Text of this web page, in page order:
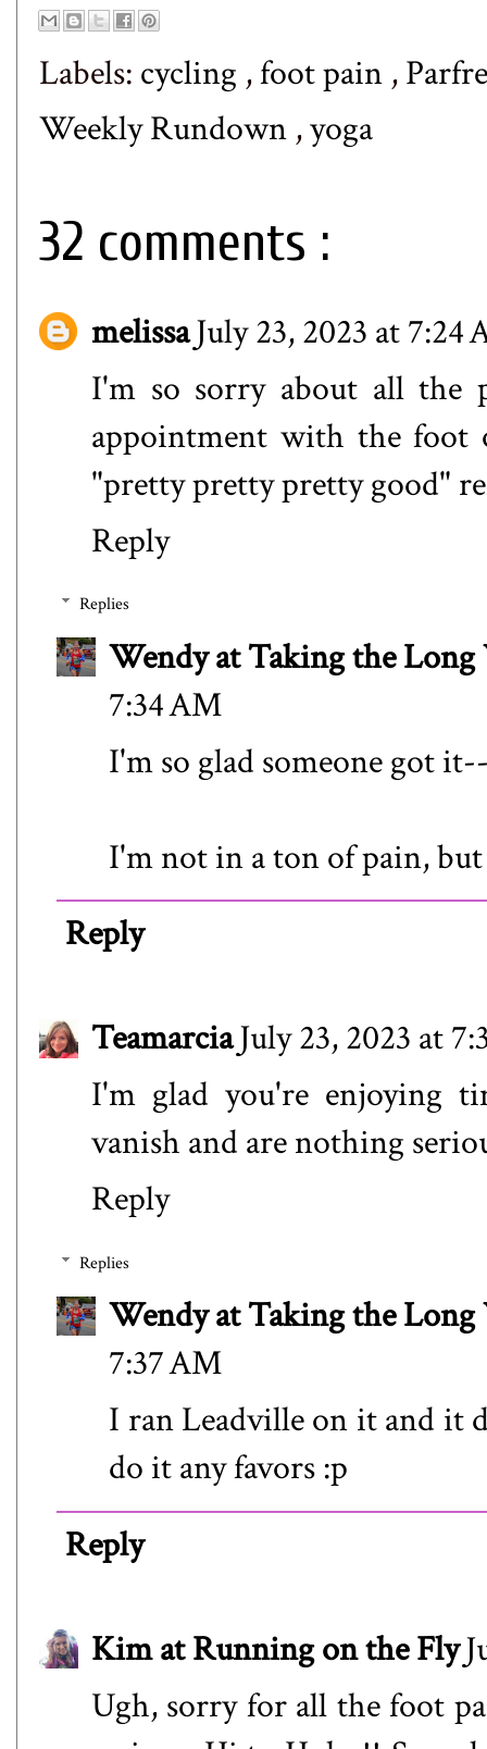
Labels: cycling ,foot pain ,
Weekly Rundown ,yoga
32 comments :
melissaJuly 23, 2023 at 7:24
I'm so sorry about all the
appointment with the foot
"pretty pretty pretty good"
Reply
Replies
Wendy at Taking the Long
7:34 AM
I'm so glad someone got
I'm not in a ton of pain,
Reply
TeamarciaJuly 23, 2023 at
I'm glad you're enjoying
vanish and are nothing
Reply
Replies
Wendy at Taking the Long
7:37 AM
I ran Leadville on it and it
do it any favors :p
Reply
Kim at Running on the Fly
Ugh, sorry for all the foot